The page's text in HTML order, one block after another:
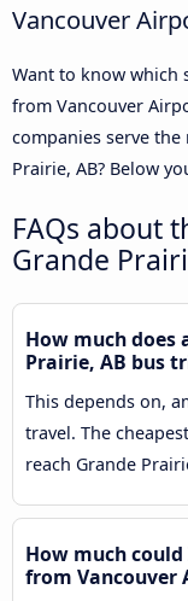
Vancouver
Want to know which
from Vancouver
companies serve
Prairie, AB? Below
FAQs about
Grande
How much does
Prairie, AB bus
This depends on,
travel. The
reach Grande
How much
from Vancouver